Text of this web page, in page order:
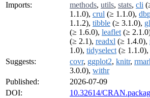
Imports:
methods, utils, stats, cli
1.1.0), crul (≥ 1.1.0),
1.1.2), tibble (≥ 3.1.0),
(≥ 1.6.0), leaflet (≥
(≥ 2.1), readxl (≥ 1.4.0),
1.0), tidyselect (≥ 1.1.0),
Suggests:
covr, ggplot2, knitr,
3.0.0), withr
Published:
2026-07-09
DOI:
10.32614/